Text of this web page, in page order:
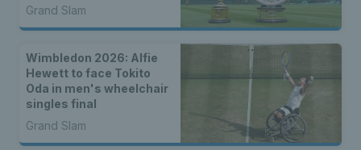
Grand Slam
Wimbledon 2026: Alfie
Hewett to face Tokito
Oda in men's wheelchair
singles final
Grand Slam